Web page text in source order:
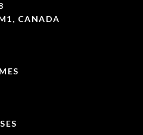
CANADA